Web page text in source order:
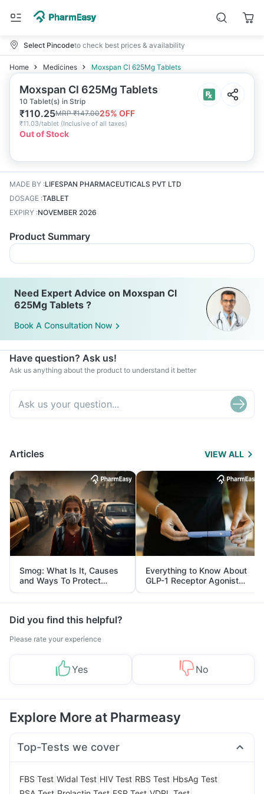
Select Pincodeto check best prices & availability
Home Medicines Moxspan Cl 625Mg Tablets
Moxspan Cl 625Mg Tablets
10 Tablet(s) in Strip
₹110.25MRP₹147.0025% OFF
₹11.03/tablet (Inclusive of all taxes)
Out of Stock
MADE BY :LIFESPAN PHARMACEUTICALS PVT LTD
DOSAGE :TABLET
EXPIRY :NOVEMBER 2026
Product Summary
Need Expert Advice on Moxspan Cl
625Mg Tablets ?
Book A Consultation Now
Have question? Ask us!
Ask us anything about the product to understand it better
Articles VIEW ALL
Smog: What Is It, Causes
and Ways To Protect
Yourself From It
Everything to Know About
GLP-1 Receptor Agonist
and Its Role in Weight
Management
Did you find this helpful?
Please rate your experience
Yes No
Explore More at Pharmeasy
Top-Tests we cover
FBS Test Widal Test HIV Test RBS Test HbsAg Test